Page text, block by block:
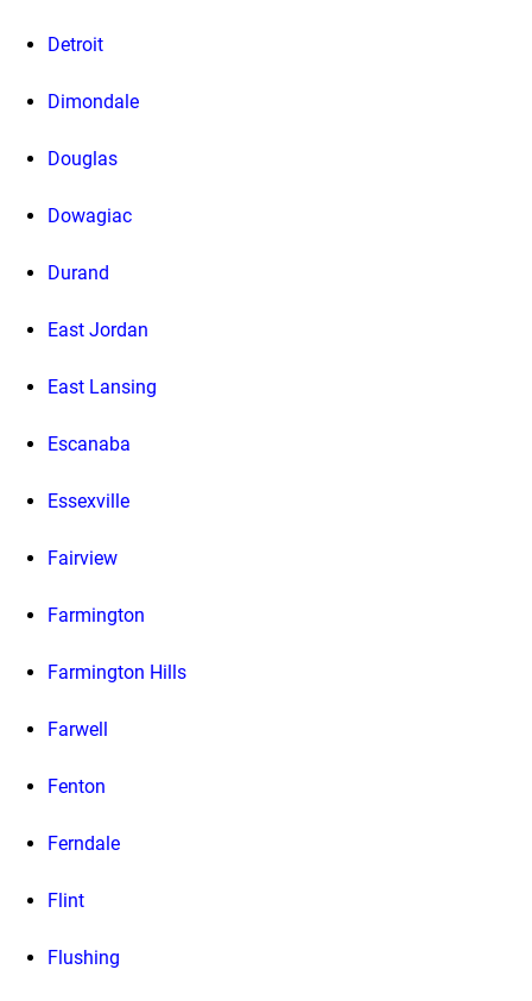
Detroit
Dimondale
Douglas
Dowagiac
Durand
East Jordan
East Lansing
Escanaba
Essexville
Fairview
Farmington
Farmington Hills
Farwell
Fenton
Ferndale
Flint
Flushing